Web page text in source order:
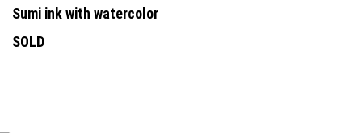
Sumi ink with watercolor
SOLD